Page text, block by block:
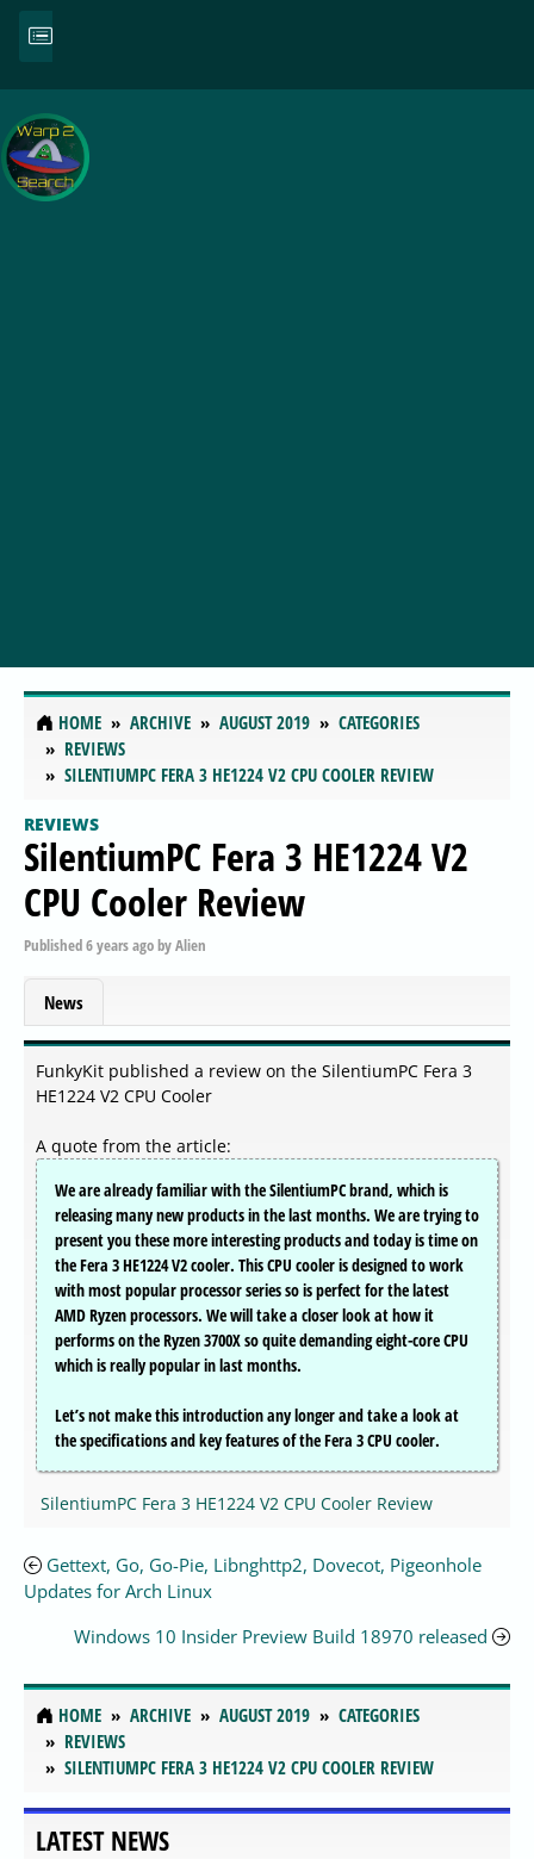
HOME ARCHIVE AUGUST 2019
CATEGORIES
REVIEWS
SILENTIUMPC FERA 3 HE1224 V2 CPU COOLER REVIEW
REVIEWS
SilentiumPC Fera 3 HE1224 V2
CPU Cooler Review
Published6 years agobyAlien
News
FunkyKit published a review on the SilentiumPC Fera 3
HE1224 V2 CPU Cooler
A quote from the article:
We are already familiar with the SilentiumPC brand, which is
releasing many new products in the last months. We are trying to
present you these more interesting products and today is time on
the Fera 3 HE1224 V2 cooler. This CPU cooler is designed to work
with most popular processor series so is perfect for the latest
AMD Ryzen processors. We will take a closer look at how it
performs on the Ryzen 3700X so quite demanding eight-core CPU
which is really popular in last months.
Let’s not make this introduction any longer and take a look at
the specifications and key features of the Fera 3 CPU cooler.
SilentiumPC Fera 3 HE1224 V2 CPU Cooler Review
Gettext, Go, Go-Pie, Libnghttp2, Dovecot, Pigeonhole
Updates for Arch Linux
Windows 10 Insider Preview Build 18970 released
HOME ARCHIVE AUGUST 2019
CATEGORIES
REVIEWS
SILENTIUMPC FERA 3 HE1224 V2 CPU COOLER REVIEW
LATEST NEWS